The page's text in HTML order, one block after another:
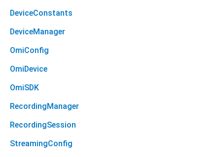
DeviceConstants
DeviceManager
OmiConfig
OmiDevice
OmiSDK
RecordingManager
RecordingSession
StreamingConfig